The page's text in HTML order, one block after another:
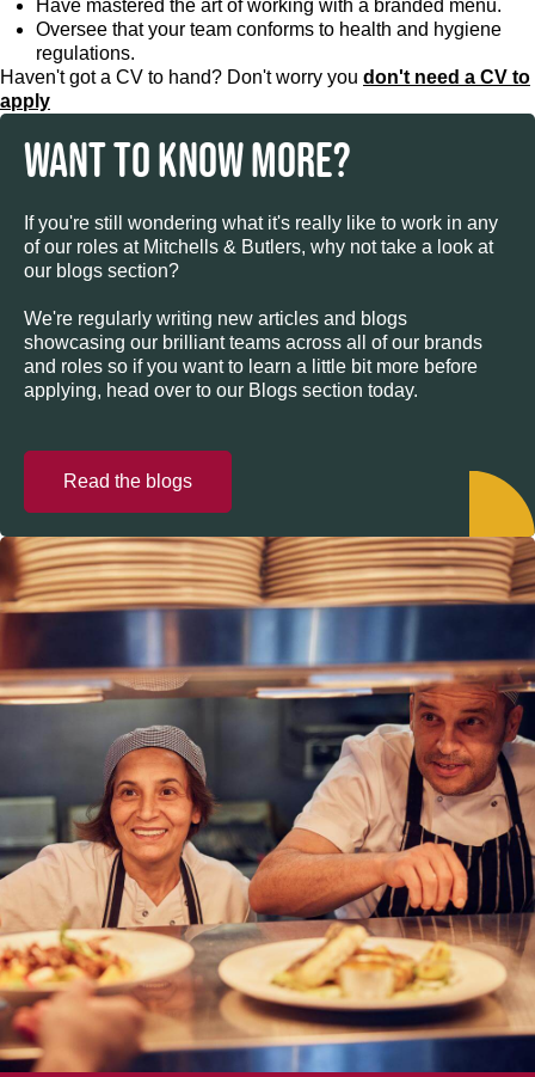
Have mastered the art of working with a branded menu.
Oversee that your team conforms to health and hygiene
regulations.
Haven't got a CV to hand? Don't worry you don't need a CV to
apply
WANT TO KNOW MORE?
If you're still wondering what it's really like to work in any
of our roles at Mitchells & Butlers, why not take a look at
our blogs section?
We're regularly writing new articles and blogs
showcasing our brilliant teams across all of our brands
and roles so if you want to learn a little bit more before
applying, head over to our Blogs section today.
Read the blogs